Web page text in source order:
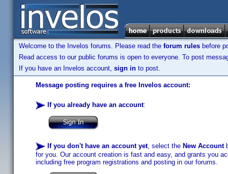
Welcome to the Invelos forums. Please read the forum rules before
Read access to our public forums is open to everyone. To post
If you have an Invelos account, sign in to post.
Message posting requires a free Invelos account:
If you already have an account:
If you don't have an account yet, select the New Account
for you. Our account creation is fast and easy, and grants you
including free program registrations and posting in our forums.